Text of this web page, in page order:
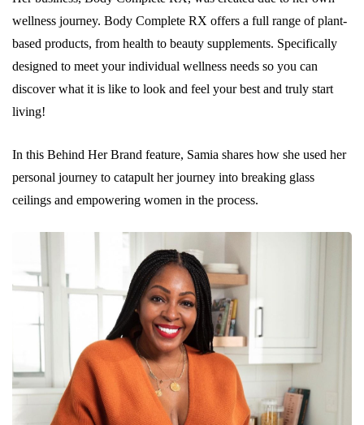
wellness journey. Body Complete RX offers a full range of plant-
based products, from health to beauty supplements. Specifically
designed to meet your individual wellness needs so you can
discover what it is like to look and feel your best and truly start
living!
In this Behind Her Brand feature, Samia shares how she used her
personal journey to catapult her journey into breaking glass
ceilings and empowering women in the process.